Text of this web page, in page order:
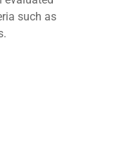
such as